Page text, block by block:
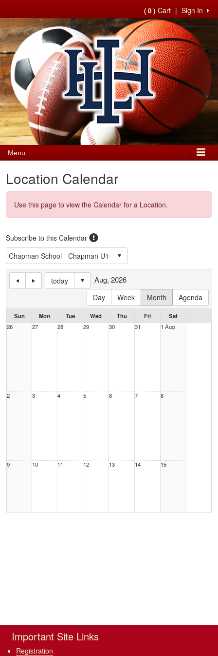
Sign In
|
( 0 ) Cart
Menu
Location Calendar
Use this page to view the Calendar for a Location.
Subscribe to this Calendar
today
Day
Week Month Agenda
Aug, 2026
Sun Mon Tue Wed Thu Fri
Sat
26
27 28 29 30 31 1 Aug
2 3 4 5 6 7 8
9 10 11 12 13 14 15
Important Site Links
Registration